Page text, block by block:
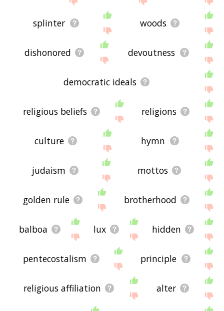
splinter woods
dishonored devoutness
democratic ideals
religious beliefs religions
culture hymn
judaism mottos
golden rule brotherhood
balboa lux hidden
pentecostalism principle
religious affiliation alter